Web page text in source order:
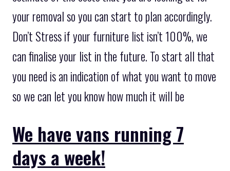
your removal so you can start to plan accordingly.
Don’t Stress if your furniture list isn’t 100%, we
can finalise your list in the future. To start all that
you need is an indication of what you want to move
so we can let you know how much it will be
We have vans running 7
days a week!